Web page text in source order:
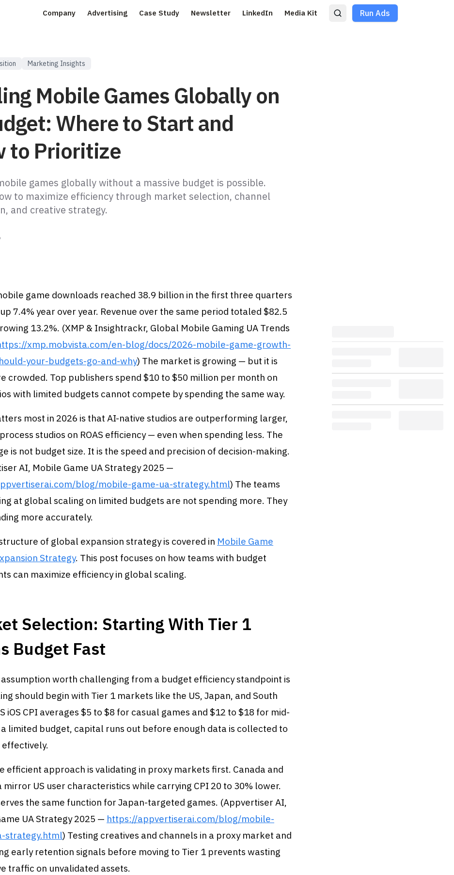
Company Advertising Case Study Newsletter LinkedIn Media Kit Run Ads
Marketing Insights
Mobile Games Globally on
Where to Start and
to Prioritize
games globally without a massive budget is possible.
to maximize efficiency through market selection, channel
and creative strategy.
game downloads reached 38.9 billion in the first three quarters
7.4% year over year. Revenue over the same period totaled $82.5
13.2%. (XMP & Insightrackr, Global Mobile Gaming UA Trends
xmp.mobvista.com/en-blog/docs/2026-mobile-game-growth-
your-budgets-go-and-why) The market is growing — but it is
crowded. Top publishers spend $10 to $50 million per month on
with limited budgets cannot compete by spending the same way.
most in 2026 is that AI-native studios are outperforming larger,
studios on ROAS efficiency — even when spending less. The
is not budget size. It is the speed and precision of decision-making.
AI, Mobile Game UA Strategy 2025 —
blog/mobile-game-ua-strategy.html) The teams
at global scaling on limited budgets are not spending more. They
more accurately.
of global expansion strategy is covered in Mobile Game
Strategy. This post focuses on how teams with budget
can maximize efficiency in global scaling.
Selection: Starting With Tier 1
Budget Fast
worth challenging from a budget efficiency standpoint is
should begin with Tier 1 markets like the US, Japan, and South
iOS CPI averages $5 to $8 for casual games and $12 to $18 for mid-
a limited budget, capital runs out before enough data is collected to
efficient approach is validating in proxy markets first. Canada and
mirror US user characteristics while carrying CPI 20 to 30% lower.
the same function for Japan-targeted games. (Appvertiser AI,
UA Strategy 2025 — https://appvertiserai.com/blog/mobile-
strategy.html) Testing creatives and channels in a proxy market and
early retention signals before moving to Tier 1 prevents wasting
traffic on unvalidated assets.